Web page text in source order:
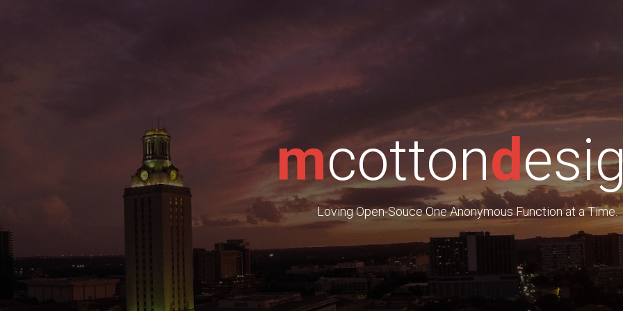
mcottond
Loving Open-Souce One Anonymous Function at a Time.